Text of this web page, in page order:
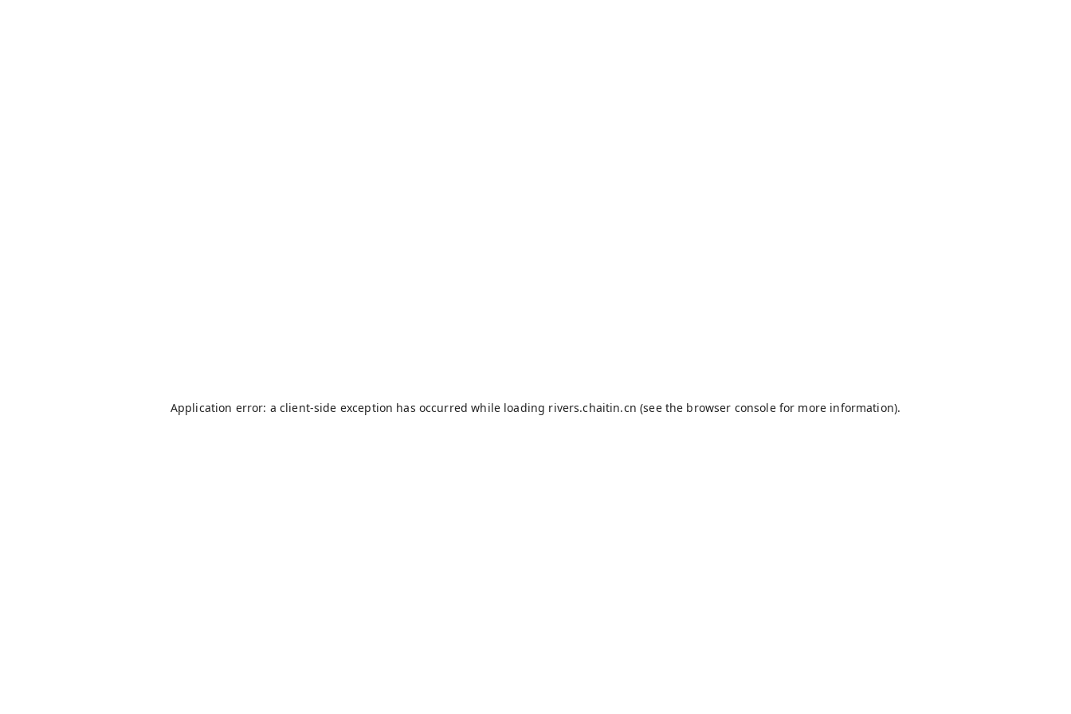
Application error: a client-side exception has occurred while loading rivers.chaitin.cn (see the browser consolefor more information).